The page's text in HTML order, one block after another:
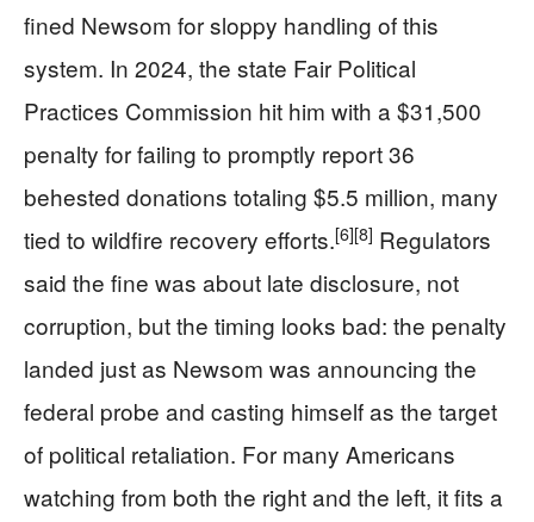
fined Newsom for sloppy handling of this
system. In 2024, the state Fair Political
Practices Commission hit him with a $31,500
penalty for failing to promptly report 36
behested donations totaling $5.5 million, many
tied to wildfire recovery efforts.[6][8] Regulators
said the fine was about late disclosure, not
corruption, but the timing looks bad: the penalty
landed just as Newsom was announcing the
federal probe and casting himself as the target
of political retaliation. For many Americans
watching from both the right and the left, it fits a